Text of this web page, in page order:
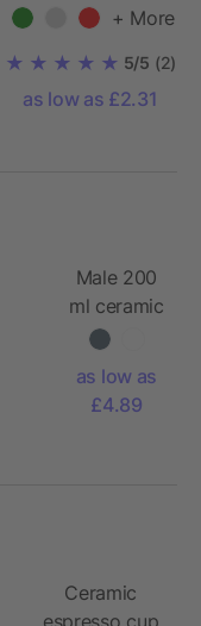
270ml. Matt+ More
5/5 (2)
as low as £2.31
Male 200
ml ceramic
cups - set
as low as
£4.89
Ceramic
espresso cup